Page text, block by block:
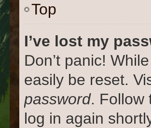
Top
I’ve lost my
Don’t panic!
easily be reset.
password. Follow
log in again